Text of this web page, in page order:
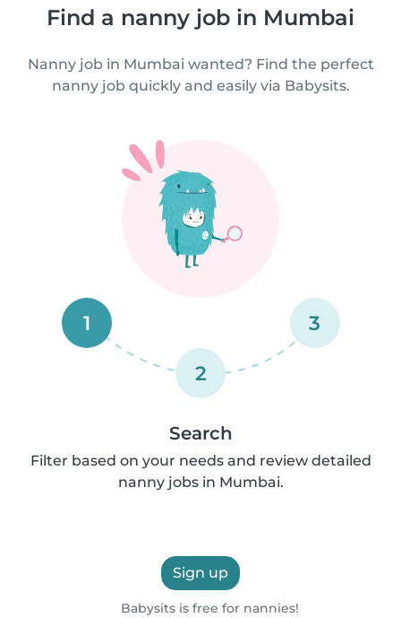
Find a nanny job in Mumbai
Nanny job in Mumbai wanted? Find the perfect
nanny job quickly and easily via Babysits.
1
2
3
Search
Filter based on your needs and review detailed
nanny jobs in Mumbai.
Sign up
Babysits is free for nannies!